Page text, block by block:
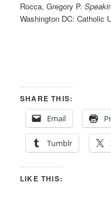
Rocca, Gregory P.
Washington DC: Catholic
SHARE THIS:
Email
Tumblr
LIKE THIS: